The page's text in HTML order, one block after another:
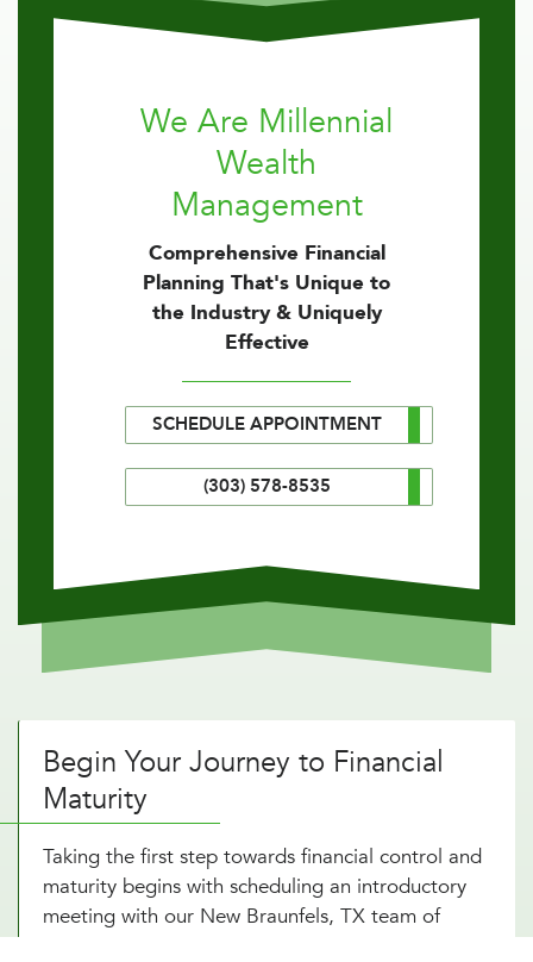
We Are Millennial
Wealth
Management
Comprehensive Financial
Planning That's Unique to
the Industry & Uniquely
Effective
SCHEDULE APPOINTMENT
(303) 578-8535
Begin Your Journey to Financial
Maturity
Taking the first step towards financial control and
maturity begins with scheduling an introductory
meeting with our New Braunfels, TX team of